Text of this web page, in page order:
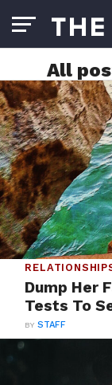
All
Dump Her
Tests To
BYSTAFF